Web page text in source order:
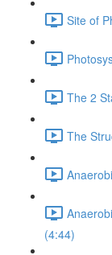
Site of
The 2
The
(4:44)